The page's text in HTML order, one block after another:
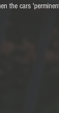
the cars